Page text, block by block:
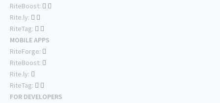
RiteBoost:
Rite.ly:
RiteTag:
MOBILE APPS
RiteForge:
RiteBoost:
Rite.ly:
RiteTag:
FOR DEVELOPERS